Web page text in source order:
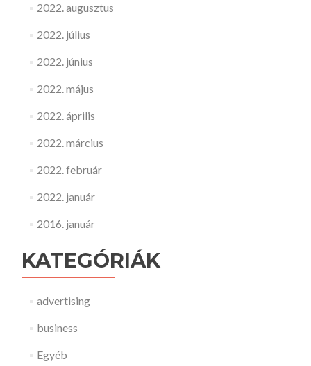
2022. augusztus
2022. július
2022. június
2022. május
2022. április
2022. március
2022. február
2022. január
2016. január
KATEGÓRIÁK
advertising
business
Egyéb